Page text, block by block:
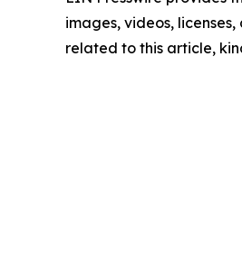
images, videos,
related to this article,